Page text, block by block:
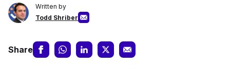
Written by
Todd Shriber
Share